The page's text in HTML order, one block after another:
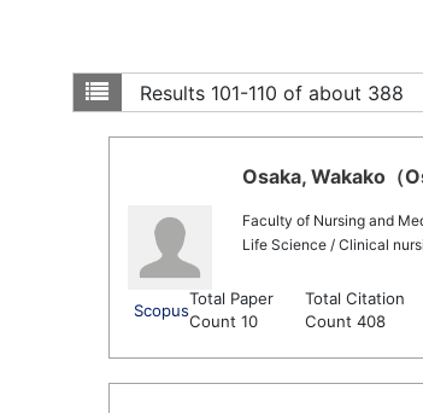
Results 101-110 of about 388
Osaka, Wakako（
Faculty of Nursing and
Life Science / Clinical
Scopus
Total Paper
Count 10
Total Citation
Count 408